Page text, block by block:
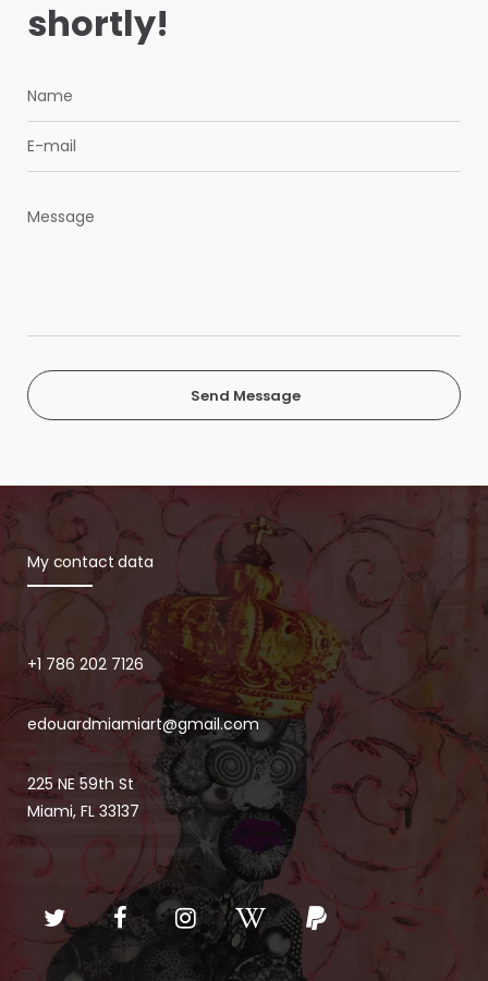
shortly!
Send Message
My contact data
+1 786 202 7126
edouardmiamiart@gmail.com
225 NE 59th St
Miami, FL 33137